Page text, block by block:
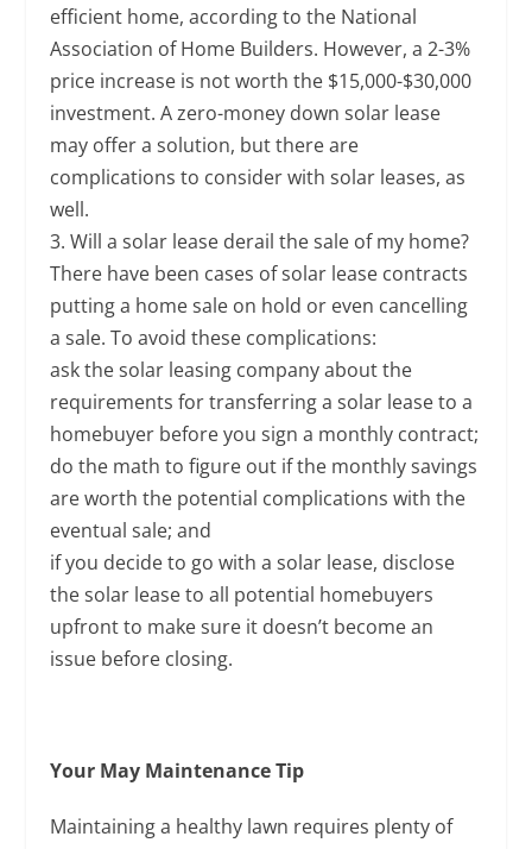
efficient home, according to the National
Association of Home Builders. However, a 2-3%
price increase is not worth the $15,000-$30,000
investment. A zero-money down solar lease
may offer a solution, but there are
complications to consider with solar leases, as
well.
3. Will a solar lease derail the sale of my home?
There have been cases of solar lease contracts
putting a home sale on hold or even cancelling
a sale. To avoid these complications:
ask the solar leasing company about the
requirements for transferring a solar lease to a
homebuyer before you sign a monthly contract;
do the math to figure out if the monthly savings
are worth the potential complications with the
eventual sale; and
if you decide to go with a solar lease, disclose
the solar lease to all potential homebuyers
upfront to make sure it doesn’t become an
issue before closing.
Your May Maintenance Tip
Maintaining a healthy lawn requires plenty of